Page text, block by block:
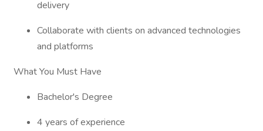
delivery
Collaborate with clients on advanced technologies
and platforms
What You Must Have
Bachelor's Degree
4 years of experience